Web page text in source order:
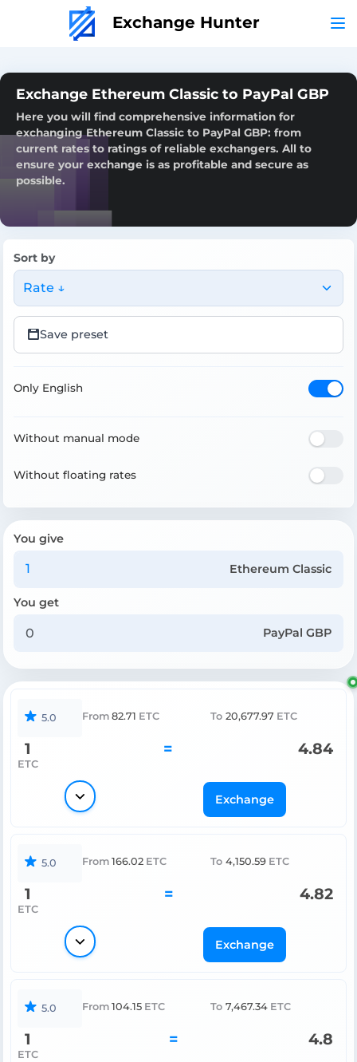
Exchange Hunter
Exchange Ethereum Classic to PayPal GBP
Here you will find comprehensive information for
exchanging Ethereum Classic to PayPal GBP: from
current rates to ratings of reliable exchangers. All to
ensure your exchange is as profitable and secure as
possible.
Sort by
Rate ↓
Save preset
Only English
Without manual mode
Without floating rates
You give
Ethereum Classic
You get
PayPal GBP
5.0 From 82.71 ETC To 20,677.97 ETC
1
ETC
= 4.84
Exchange
5.0 From 166.02 ETC To 4,150.59 ETC
1
ETC
= 4.82
Exchange
5.0 From 104.15 ETC To 7,467.34 ETC
1
ETC
= 4.8